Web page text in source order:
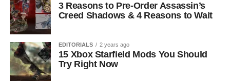
3 Reasons to Pre-Order Assassin’s
Creed Shadows & 4 Reasons to Wait
EDITORIALS 2 years ago
15 Xbox Starfield Mods You Should
Try Right Now